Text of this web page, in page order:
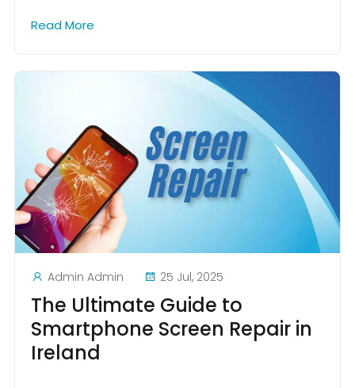
Read More
Admin Admin 25 Jul, 2025
The Ultimate Guide to
Smartphone Screen Repair in
Ireland